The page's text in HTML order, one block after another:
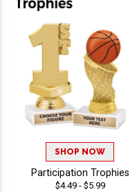
SHOP NOW
Participation Trophies
$4.49 - $5.99